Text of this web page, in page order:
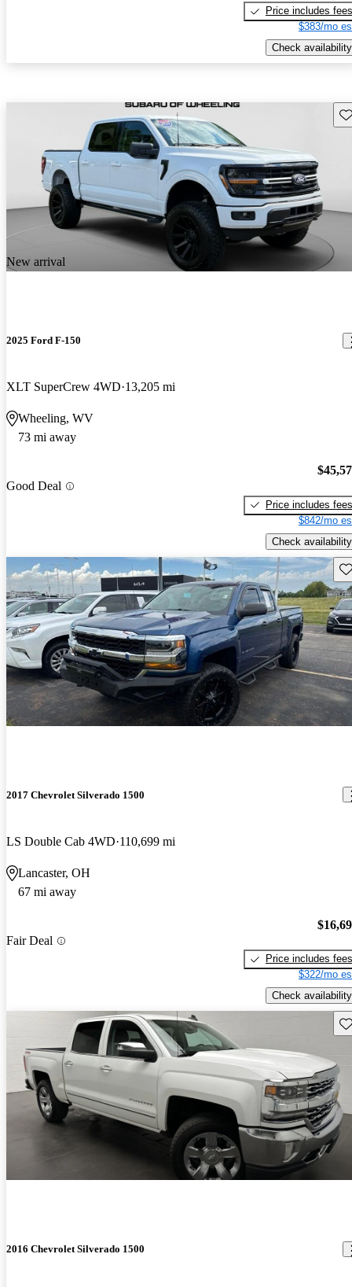
Price includes fees
$383/mo
Check availability
New arrival
2025 Ford F-150
XLT SuperCrew 4WD 13,205 mi
Wheeling, WV
73 mi away
Good Deal
Price includes fees
$842/mo
Check availability
2017 Chevrolet Silverado 1500
LS Double Cab 4WD 110,699 mi
Lancaster, OH
67 mi away
Fair Deal
Price includes fees
$322/mo
Check availability
2016 Chevrolet Silverado 1500